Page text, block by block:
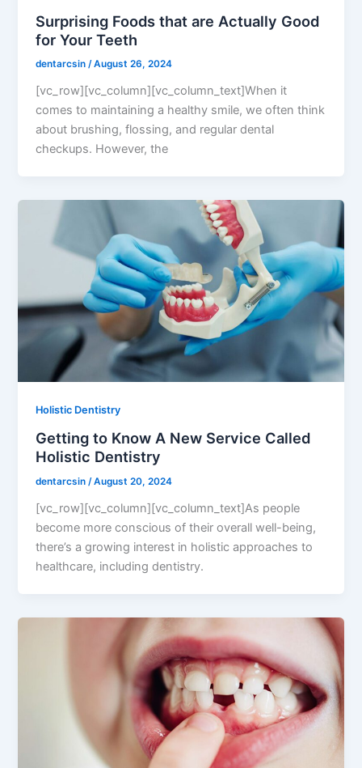
Surprising Foods that are Actually Good
for Your Teeth
dentarcsin/August 26, 2024
[vc_row][vc_column][vc_column_text]When it
comes to maintaining a healthy smile, we often think
about brushing, flossing, and regular dental
checkups. However, the
Holistic Dentistry
Getting to Know A New Service Called
Holistic Dentistry
dentarcsin/August 20, 2024
[vc_row][vc_column][vc_column_text]As people
become more conscious of their overall well-being,
there’s a growing interest in holistic approaches to
healthcare, including dentistry.